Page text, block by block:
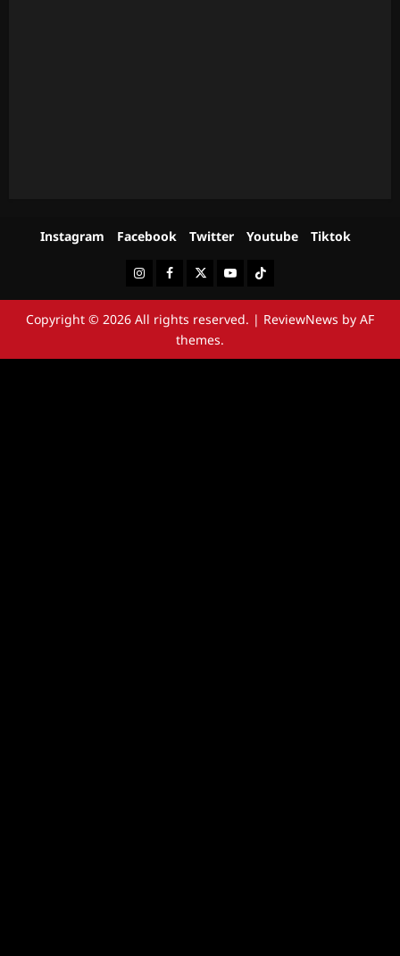
Instagram Facebook Twitter Youtube Tiktok
InstagramFacebookTwitterYoutubeTiktok
Copyright © 2026 All rights reserved. | ReviewNews by AF
themes.